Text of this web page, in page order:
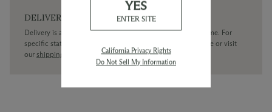
DELIVERY
Delivery is available within the United States only at this time. For
specific state delivery inquiries please
our concierge or visit
our shipping policy page
YES
ENTER SITE
California Privacy Rights
Do Not Sell My Information